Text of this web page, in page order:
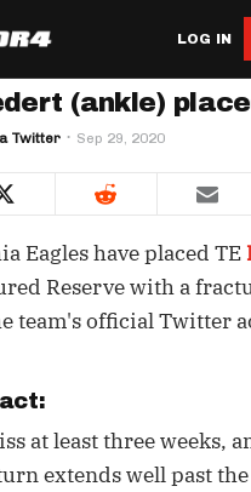
LOG IN
(ankle)
Twitter Sep 29, 2020
Eagles have placed TE
Reserve with a
team's official Twitter
at least three weeks,
extends well past